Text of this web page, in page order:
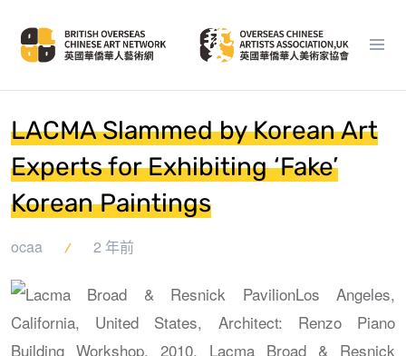
LACMA Slammed by Korean Art
Experts for Exhibiting ‘Fake’
Korean Paintings
ocaa 2 年前